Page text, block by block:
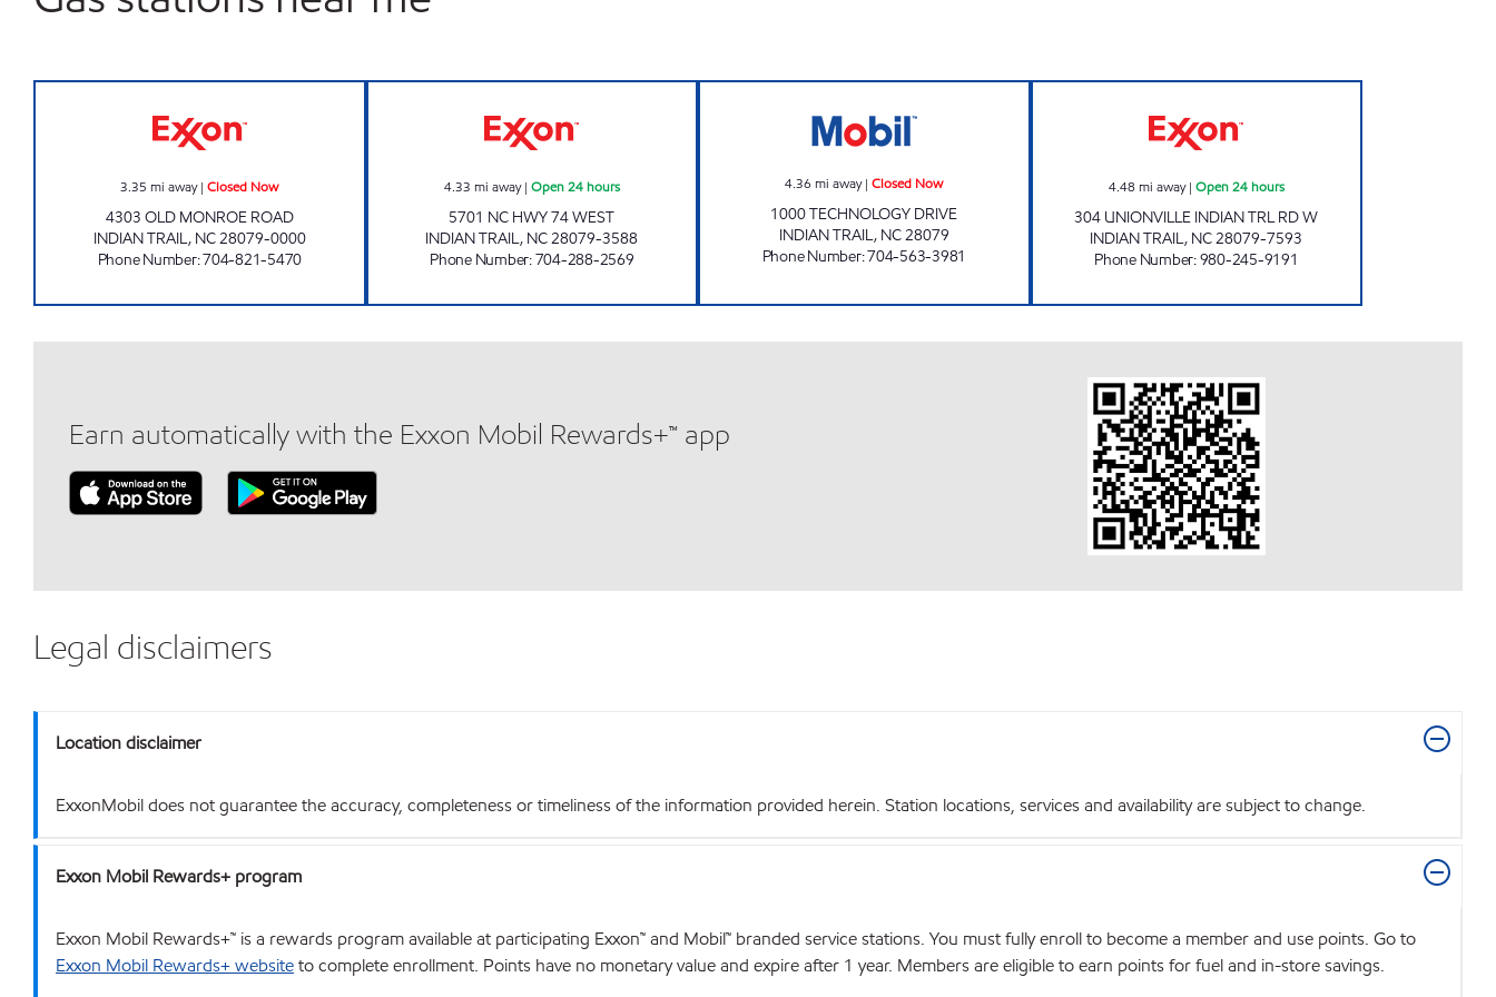
3.35 mi away|Closed Now
4303 OLD MONROE ROAD
INDIAN TRAIL, NC28079-0000
Phone Number:704-821-5470
4.33 mi away| Open 24 hours
5701 NC HWY 74 WEST
INDIAN TRAIL, NC28079-3588
Phone Number:704-288-2569
4.36 mi away|Closed Now
1000 TECHNOLOGY DRIVE
INDIAN TRAIL, NC28079
Phone Number:704-563-3981
4.48 mi away| Open 24 hours
304 UNIONVILLE INDIAN TRL RD W
INDIAN TRAIL, NC28079-7593
Phone Number:980-245-9191
Earn automatically with the Exxon Mobil Rewards+™ app
Legal disclaimers
Location disclaimer
ExxonMobil does not guarantee the accuracy, completeness or timeliness of the information provided herein. Station locations, services and availability are subject to change.
Exxon Mobil Rewards+ program
Exxon Mobil Rewards+™ is a rewards program available at participating Exxon™ and Mobil™ branded service stations. You must fully enroll to become a member and use points. Go to
Exxon Mobil Rewards+ websiteto complete enrollment. Points have no monetary value and expire after 1 year. Members are eligible to earn points for fuel and in-store savings.